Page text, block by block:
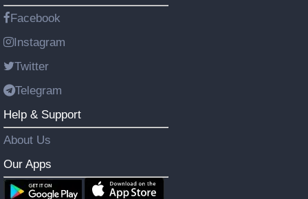
Facebook
Instagram
Twitter
Telegram
Help & Support
About Us
Our Apps